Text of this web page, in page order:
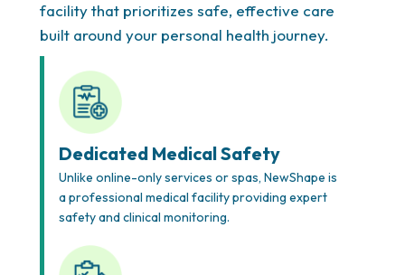
facility that prioritizes safe, effective care
built around your personal health journey.
Dedicated Medical Safety
Unlike online-only services or spas, NewShape is
a professional medical facility providing expert
safety and clinical monitoring.